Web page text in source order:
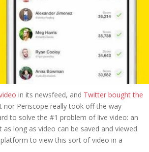
in its newsfeed, and Twitter bought the
nor Periscope really took off the way
to solve the #1 problem of live video: an
long as video can be saved and viewed
to view this sort of video in a